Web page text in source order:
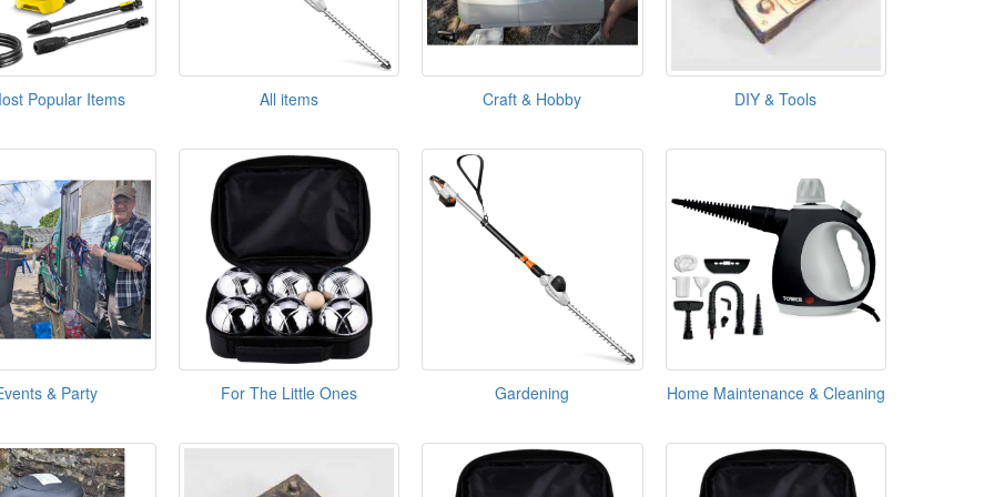
Popular Items All items Craft & Hobby DIY & Tools
& Party For The Little Ones Gardening Home Maintenance & Cleaning